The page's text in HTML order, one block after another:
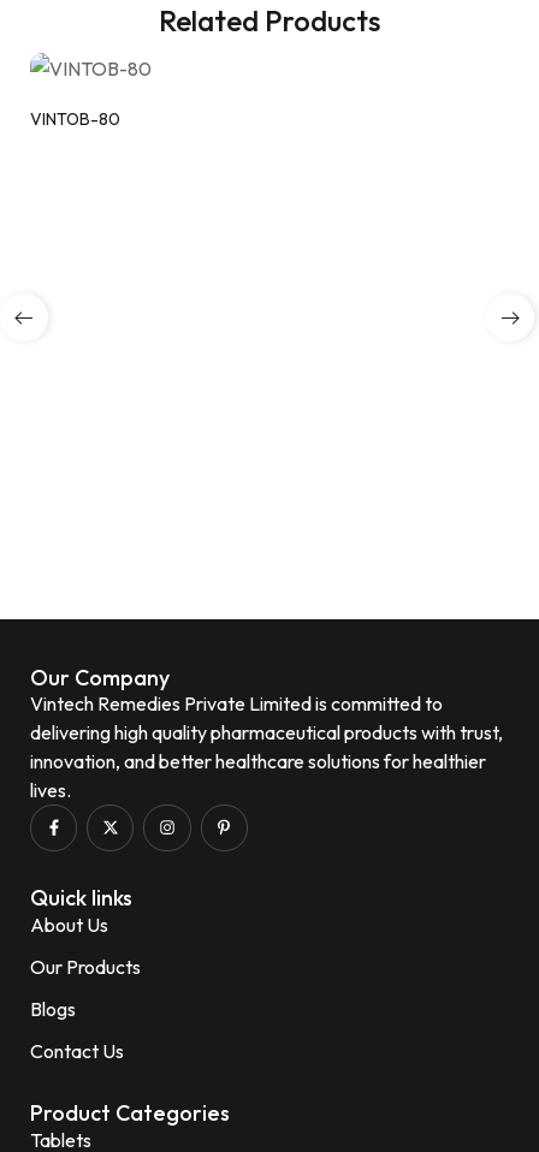
Related Products
VINTOB-80
Our Company
Vintech Remedies Private Limited is committed to
delivering high quality pharmaceutical products with trust,
innovation, and better healthcare solutions for healthier
lives.
Quick links
About Us
Our Products
Blogs
Contact Us
Product Categories
Tablets